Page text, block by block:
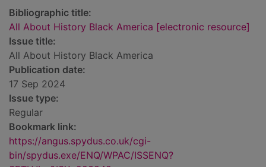
Bibliographic title:
All About History Black America [electronic resource]
Issue title:
All About History Black America
Publication date:
17 Sep 2024
Issue type:
Regular
Bookmark link:
https://angus.spydus.co.uk/cgi-
bin/spydus.exe/ENQ/WPAC/ISSENQ?